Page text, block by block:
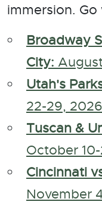
immersion.
Broadway
City:
Utah's
22-29, 2026
Tuscan &
October
Cincinnati
November